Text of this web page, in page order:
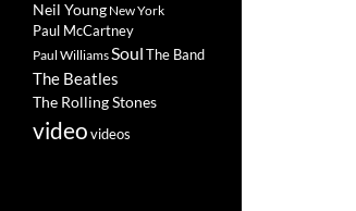
Neil Young New York
Paul McCartney
Paul WilliamsSoulThe Band
The Beatles
The Rolling Stones
videovideos